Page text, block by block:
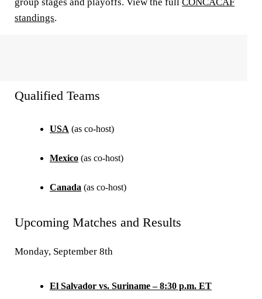
standings.
Qualified Teams
USA (as co-host)
Mexico (as co-host)
Canada (as co-host)
Upcoming Matches and Results
Monday, September 8th
El Salvador vs. Suriname – 8:30 p.m. ET